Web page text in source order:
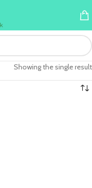
Showing the single result